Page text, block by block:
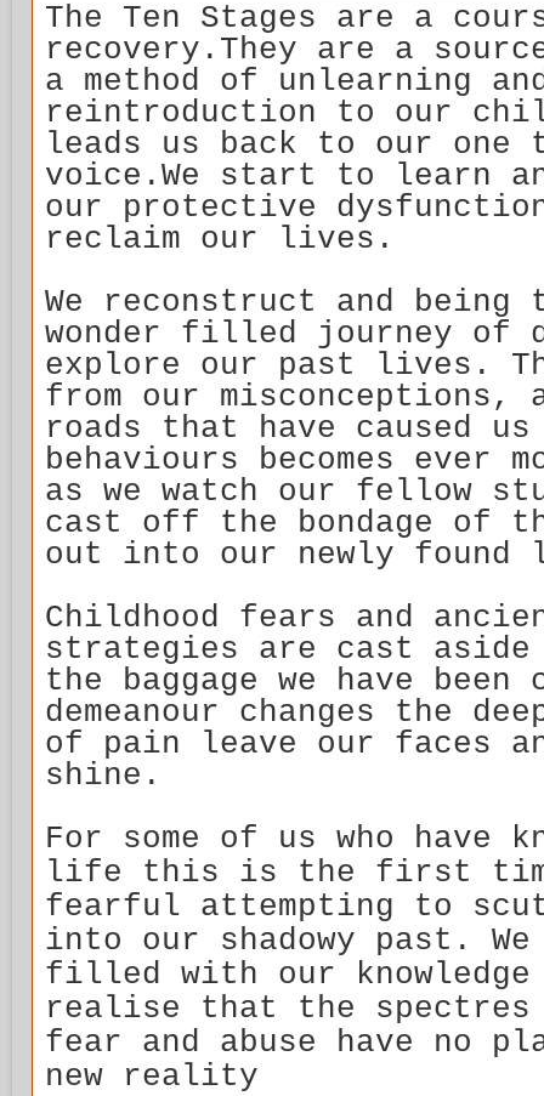
The Ten Stages are a
recovery.They are a
a method of unlearning
reintroduction to our
leads us back to our
voice.We start to learn
our protective
reclaim our lives.
We reconstruct and being
wonder filled journey of
explore our past lives.
from our
roads that have caused
behaviours becomes ever
as we watch our fellow
cast off the bondage of
out into our newly
Childhood fears and
strategies are cast aside
the baggage we have
demeanour changes the
of pain leave our faces
shine.
For some of us who have
life this is the first time
fearful attempting to
into our shadowy past.
filled with our knowledge
realise that the spectres
fear and abuse have no
new reality